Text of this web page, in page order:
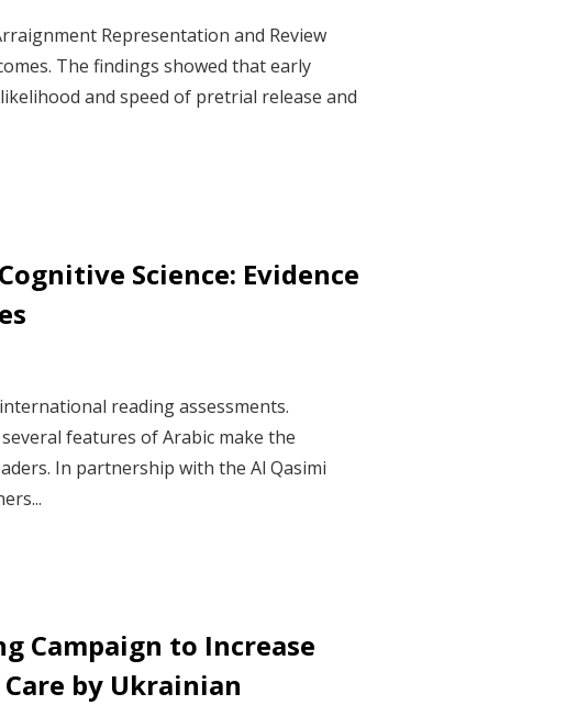
Representation and Review
The findings showed that early
and speed of pretrial release and
Science: Evidence
reading assessments.
features of Arabic make the
In partnership with the Al Qasimi
Campaign to Increase
by Ukrainian